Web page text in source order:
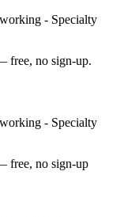
- Specialty
free, no sign-up.
- Specialty
free, no sign-up